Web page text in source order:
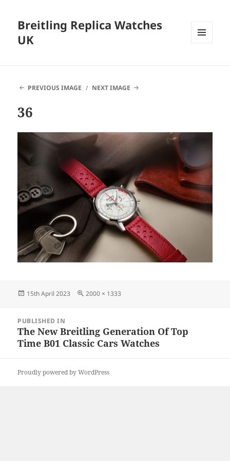
Breitling Replica Watches
UK
PREVIOUS IMAGE NEXT IMAGE
36
Posted
15th April 2023
Full
2000 × 1333
navigation
PUBLISHED IN
The New Breitling Generation Of Top
Time B01 Classic Cars Watches
Proudly powered by WordPress